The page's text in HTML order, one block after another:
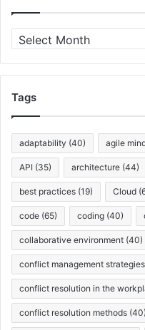
r
c
iTags
adaptability (40) agile
API (35) architecture (44)
best practices (19) Cloud
code (65) coding (40)
collaborative environment (40)
conflict management strategies
conflict resolution in the
conflict resolution methods (40)